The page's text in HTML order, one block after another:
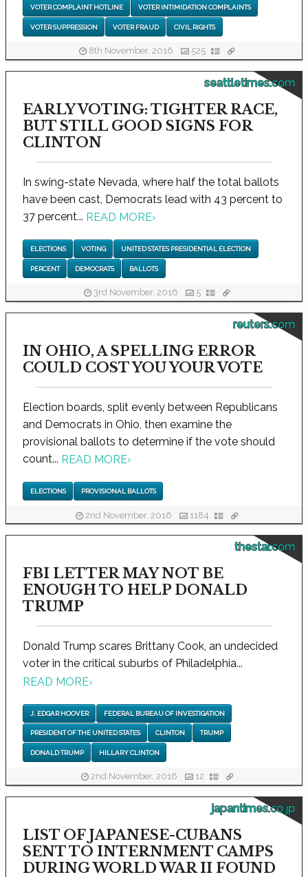
VOTER COMPLAINT HOTLINE VOTER INTIMIDATION COMPLAINTS
VOTER SUPPRESSION VOTER FRAUD CIVIL RIGHTS
8th November, 2016 525
seattletimes.com
EARLY VOTING: TIGHTER RACE,
BUT STILL GOOD SIGNS FOR
CLINTON
In swing-state Nevada, where half the total ballots
have been cast, Democrats lead with 43 percent to
37 percent... READ MORE›
ELECTIONS VOTING UNITED STATES PRESIDENTIAL ELECTION
PERCENT DEMOCRATS BALLOTS
3rd November, 2016 5
reuters.com
IN OHIO, A SPELLING ERROR
COULD COST YOU YOUR VOTE
Election boards, split evenly between Republicans
and Democrats in Ohio, then examine the
provisional ballots to determine if the vote should
count... READ MORE›
ELECTIONS PROVISIONAL BALLOTS
2nd November, 2016 1184
thestar.com
FBI LETTER MAY NOT BE
ENOUGH TO HELP DONALD
TRUMP
Donald Trump scares Brittany Cook, an undecided
voter in the critical suburbs of Philadelphia...
READ MORE›
J. EDGAR HOOVER FEDERAL BUREAU OF INVESTIGATION
PRESIDENT OF THE UNITED STATES CLINTON TRUMP
DONALD TRUMP HILLARY CLINTON
2nd November, 2016 12
japantimes.co.jp
LIST OF JAPANESE-CUBANS
SENT TO INTERNMENT CAMPS
DURING WORLD WAR II FOUND